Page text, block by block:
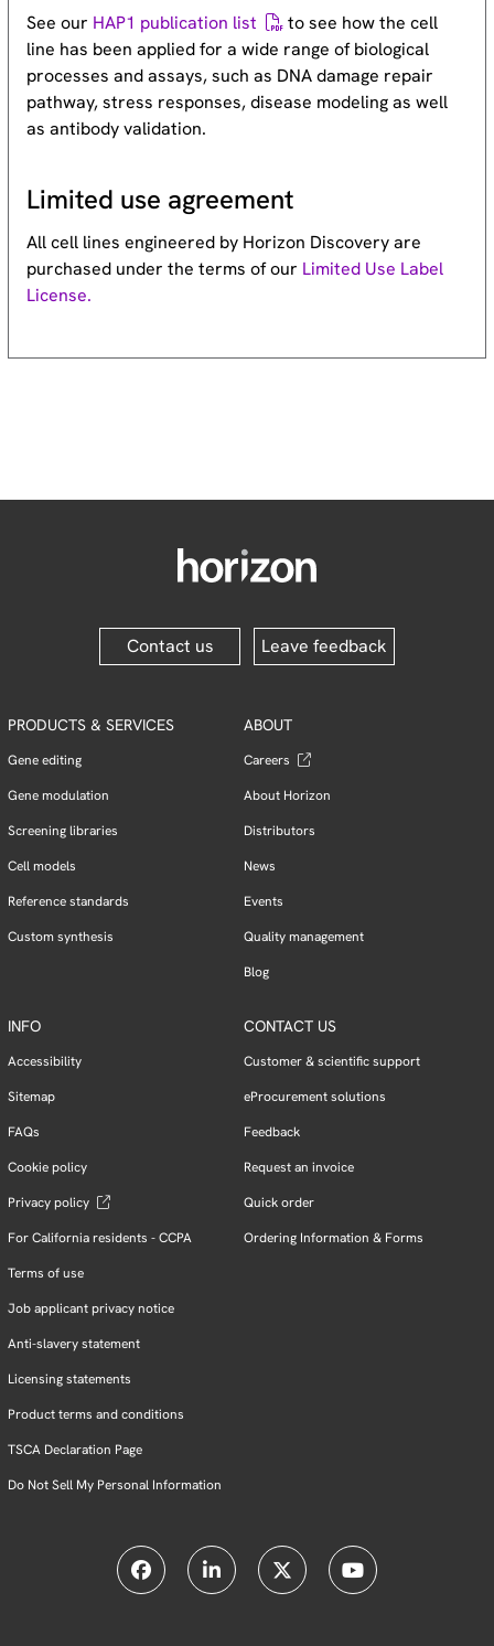
See our HAP1 publication list
to see how the cell
line has been applied for a wide range of biological
processes and assays, such as DNA damage repair
pathway, stress responses, disease modeling as well
as antibody validation.
Limited use agreement
All cell lines engineered by Horizon Discovery are
purchased under the terms of our Limited Use Label
License.
Contact us Leave feedback
PRODUCTS & SERVICES
Gene editing
Gene modulation
Screening libraries
Cell models
Reference standards
Custom synthesis
ABOUT
Careers
About Horizon
Distributors
News
Events
Quality management
Blog
INFO
Accessibility
Sitemap
FAQs
Cookie policy
Privacy policy
For California residents - CCPA
Terms of use
Job applicant privacy notice
Anti-slavery statement
Licensing statements
Product terms and conditions
TSCA Declaration Page
Do Not Sell My Personal Information
CONTACT US
Customer & scientific support
eProcurement solutions
Feedback
Request an invoice
Quick order
Ordering Information & Forms